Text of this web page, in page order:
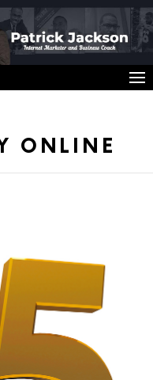
ONLINE